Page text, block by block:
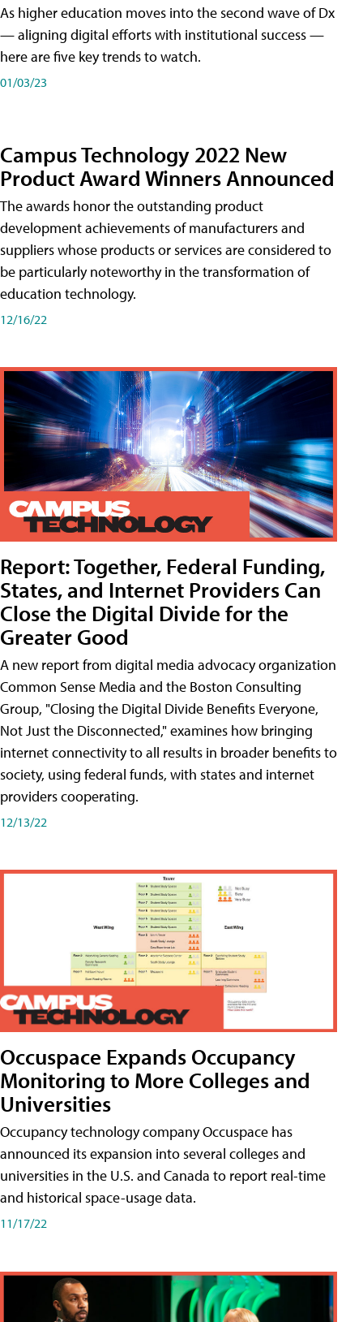
As higher education moves into the second wave of Dx
— aligning digital efforts with institutional success —
here are five key trends to watch.
01/03/23
Campus Technology 2022 New
Product Award Winners Announced
The awards honor the outstanding product
development achievements of manufacturers and
suppliers whose products or services are considered to
be particularly noteworthy in the transformation of
education technology.
12/16/22
Report: Together, Federal Funding,
States, and Internet Providers Can
Close the Digital Divide for the
Greater Good
A new report from digital media advocacy organization
Common Sense Media and the Boston Consulting
Group, "Closing the Digital Divide Benefits Everyone,
Not Just the Disconnected," examines how bringing
internet connectivity to all results in broader benefits to
society, using federal funds, with states and internet
providers cooperating.
12/13/22
Occuspace Expands Occupancy
Monitoring to More Colleges and
Universities
Occupancy technology company Occuspace has
announced its expansion into several colleges and
universities in the U.S. and Canada to report real-time
and historical space-usage data.
11/17/22